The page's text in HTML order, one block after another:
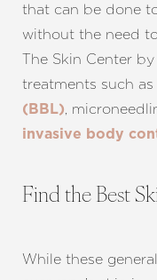
that can be done
without the need
The Skin Center
treatments such as
(BBL),
invasive body
Find the Best
While these